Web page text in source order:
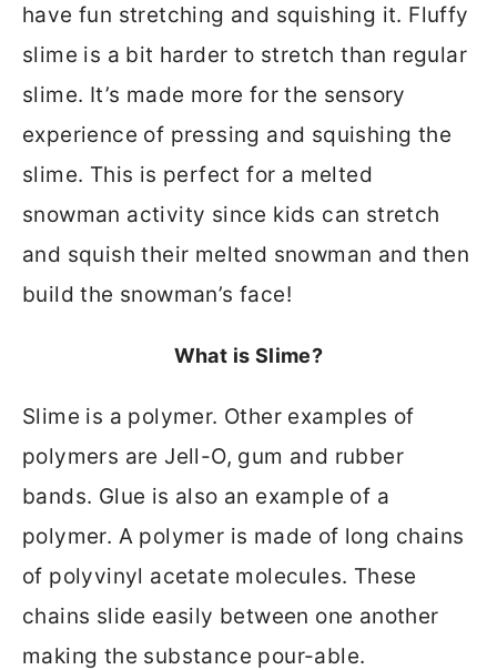
have fun stretching and squishing it. Fluffy
slime is a bit harder to stretch than regular
slime. It’s made more for the sensory
experience of pressing and squishing the
slime. This is perfect for a melted
snowman activity since kids can stretch
and squish their melted snowman and then
build the snowman’s face!
What is Slime?
Slime is a polymer. Other examples of
polymers are Jell-O, gum and rubber
bands. Glue is also an example of a
polymer. A polymer is made of long chains
of polyvinyl acetate molecules. These
chains slide easily between one another
making the substance pour-able.